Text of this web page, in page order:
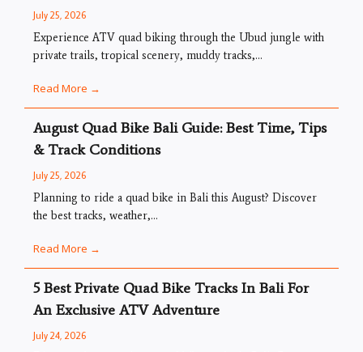
July 25, 2026
Experience ATV quad biking through the Ubud jungle with
private trails, tropical scenery, muddy tracks,...
Read More →
August Quad Bike Bali Guide: Best Time, Tips
& Track Conditions
July 25, 2026
Planning to ride a quad bike in Bali this August? Discover
the best tracks, weather,...
Read More →
5 Best Private Quad Bike Tracks In Bali For
An Exclusive ATV Adventure
July 24, 2026